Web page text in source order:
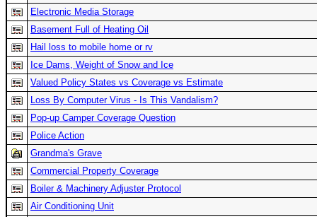
Electronic Media Storage
Basement Full of Heating Oil
Hail loss to mobile home or rv
Ice Dams, Weight of Snow and Ice
Valued Policy States vs Coverage vs Estimate
Loss By Computer Virus - Is This Vandalism?
Pop-up Camper Coverage Question
Police Action
Grandma's Grave
Commercial Property Coverage
Boiler & Machinery Adjuster Protocol
Air Conditioning Unit